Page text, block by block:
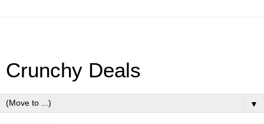
Crunchy Deals
▼